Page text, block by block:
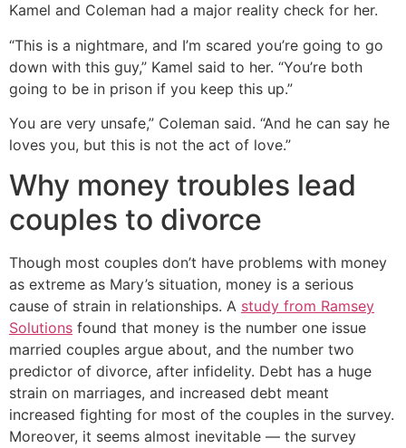
Kamel and Coleman had a major reality check for her.
“This is a nightmare, and I’m scared you’re going to go
down with this guy,” Kamel said to her. “You’re both
going to be in prison if you keep this up.”
You are very unsafe,” Coleman said. “And he can say he
loves you, but this is not the act of love.”
Why money troubles lead
couples to divorce
Though most couples don’t have problems with money
as extreme as Mary’s situation, money is a serious
cause of strain in relationships. A study from Ramsey
Solutions found that money is the number one issue
married couples argue about, and the number two
predictor of divorce, after infidelity. Debt has a huge
strain on marriages, and increased debt meant
increased fighting for most of the couples in the survey.
Moreover, it seems almost inevitable — the survey